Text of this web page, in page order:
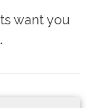
want you